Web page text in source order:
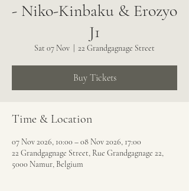
- Niko-Kinbaku & Erozyo
J1
Sat 07 Nov 22 Grandgagnage Street
Buy Tickets
Time & Location
07 Nov 2026, 10:00 – 08 Nov 2026, 17:00
22 Grandgagnage Street, Rue Grandgagnage 22,
5000 Namur, Belgium